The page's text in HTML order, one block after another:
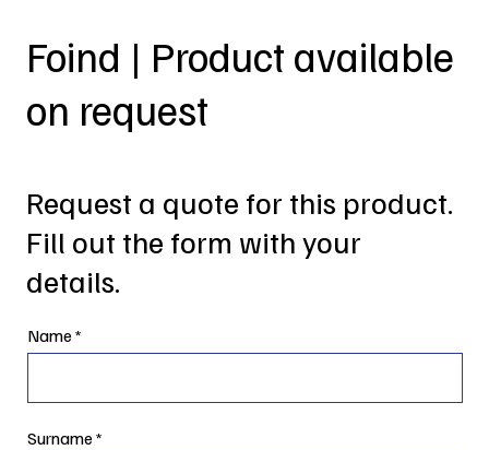
Foind | Product available
on request
Request a quote for this product.
Fill out the form with your
details.
Name
Surname